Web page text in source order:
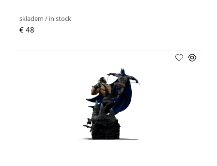
skladem / in stock
€ 48